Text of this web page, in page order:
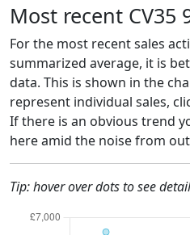
Most recent CV35
For the most recent sales
summarized average, it is
data. This is shown in the
represent individual sales,
If there is an obvious trend
here amid the noise from
Tip: hover over dots to see